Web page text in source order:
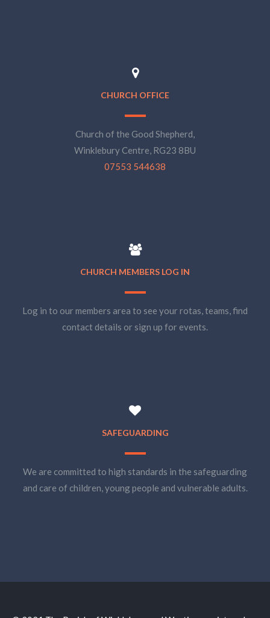
CHURCH OFFICE
Church of the Good Shepherd,
Winklebury Centre, RG23 8BU
07553 544638
CHURCH MEMBERS LOG IN
Log in to our members area to see your rotas, teams, find
contact details or sign up for events.
SAFEGUARDING
We are committed to high standards in the safeguarding
and care of children, young people and vulnerable adults.